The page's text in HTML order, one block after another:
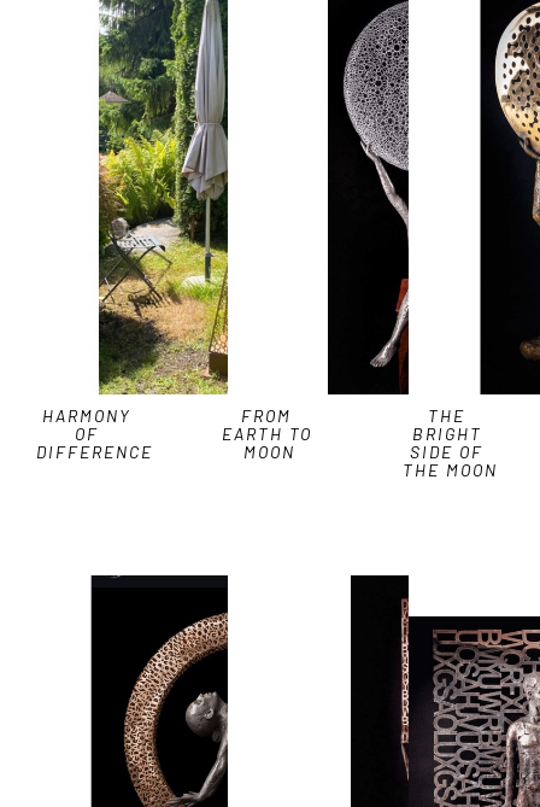
HARMONY
OF
DIFFERENCE
FROM
EARTH TO
MOON
THE
BRIGHT
SIDE OF
THE MOON